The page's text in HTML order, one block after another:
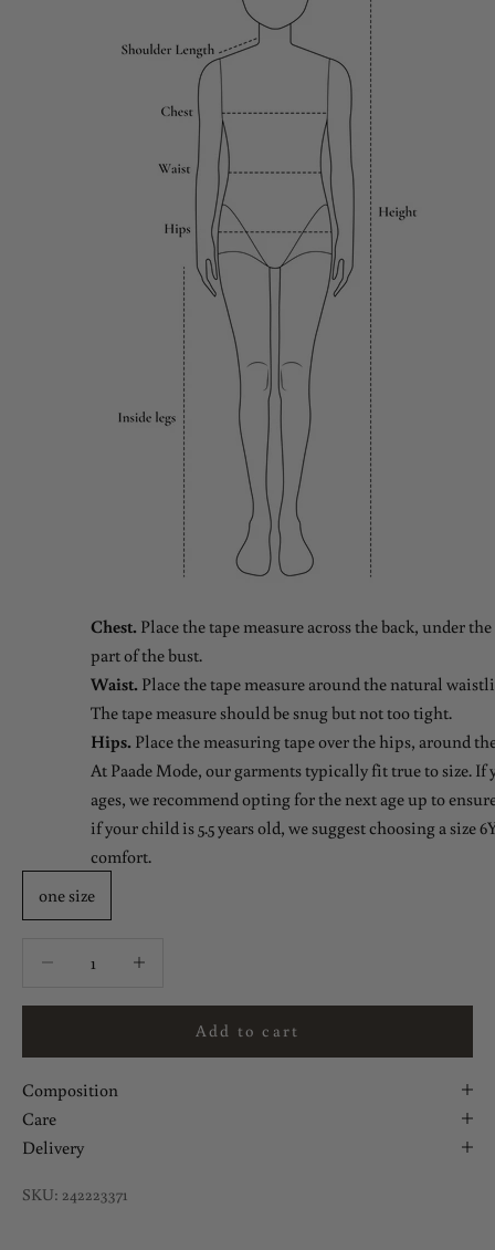
Chest. Place the tape measure across the back, under
part of the bust.
Waist. Place the tape measure around the natural
The tape measure should be snug but not too tight.
Hips. Place the measuring tape over the hips, around
At Paade Mode, our garments typically fit true to size.
ages, we recommend opting for the next age up to
if your child is 5.5 years old, we suggest choosing a size
comfort.
one size
Decrease quantityDecrease quantity
Add to cart
Composition
Care
Delivery
SKU: 242223371